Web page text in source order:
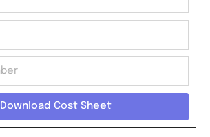
Download Cost Sheet